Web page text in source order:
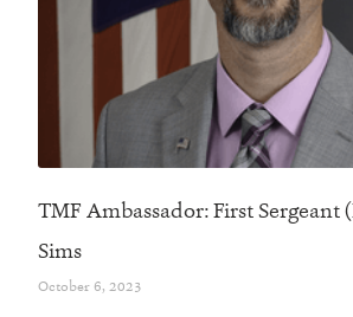
TMF Ambassador: First Sergeant
Sims
October 6, 2023